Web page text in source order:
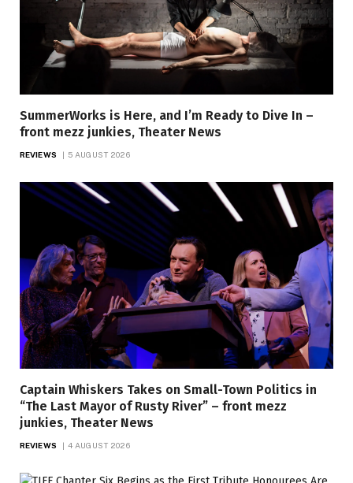
SummerWorks is Here, and I’m Ready to Dive In –
front mezz junkies, Theater News
REVIEWS 5 AUGUST 2026
Captain Whiskers Takes on Small-Town Politics in
“The Last Mayor of Rusty River” – front mezz
junkies, Theater News
REVIEWS 4 AUGUST 2026